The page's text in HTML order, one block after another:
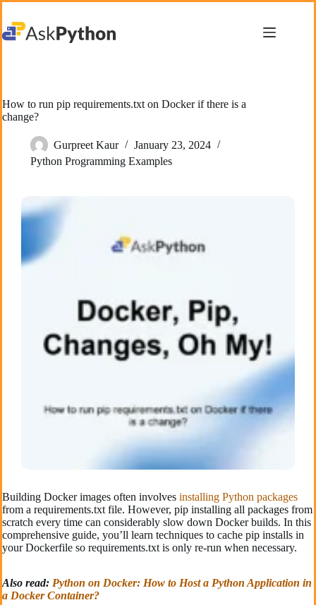
content
How to run pip requirements.txt on Docker if there is a
change?
Gurpreet Kaur
January 23, 2024
Python Programming Examples
Building Docker images often involves installing Python packages
from a requirements.txt file. However, pip installing all packages from
scratch every time can considerably slow down Docker builds. In this
comprehensive guide, you’ll learn techniques to cache pip installs in
your Dockerfile so requirements.txt is only re-run when necessary.
Also read: Python on Docker: How to Host a Python Application in
a Docker Container?